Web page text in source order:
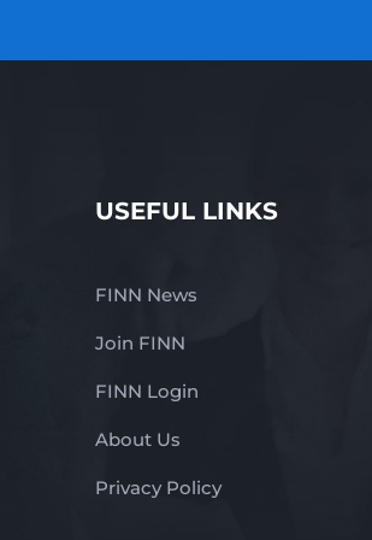
USEFUL LINKS
FINN News
Join FINN
FINN Login
About Us
Privacy Policy